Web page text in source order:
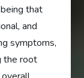
that
and
symptoms,
the root